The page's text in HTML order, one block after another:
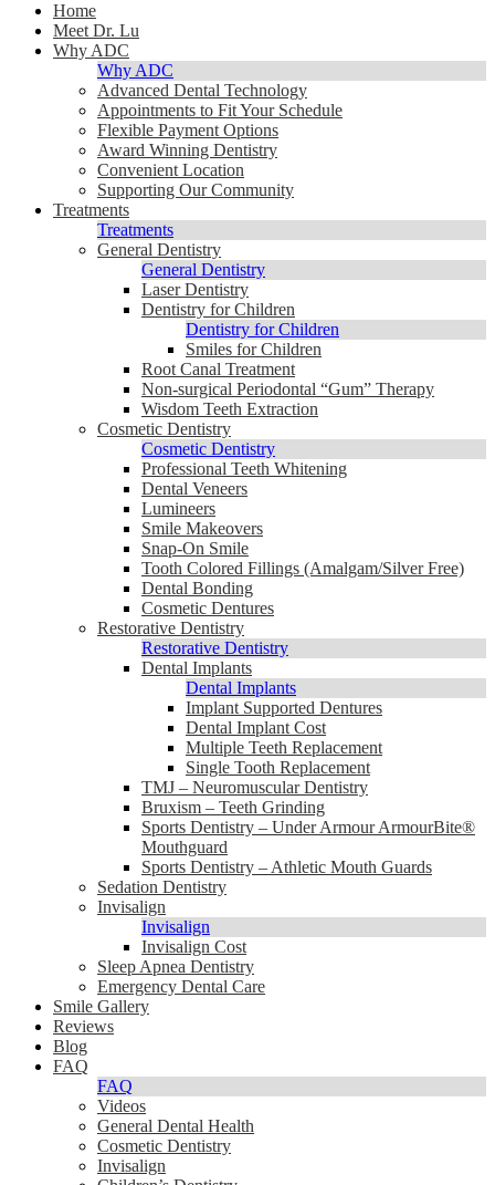
Home
Meet Dr. Lu
Why ADC
Why ADC
Advanced Dental Technology
Appointments to Fit Your Schedule
Flexible Payment Options
Award Winning Dentistry
Convenient Location
Supporting Our Community
Treatments
Treatments
General Dentistry
General Dentistry
Laser Dentistry
Dentistry for Children
Dentistry for Children
Smiles for Children
Root Canal Treatment
Non-surgical Periodontal “Gum” Therapy
Wisdom Teeth Extraction
Cosmetic Dentistry
Cosmetic Dentistry
Professional Teeth Whitening
Dental Veneers
Lumineers
Smile Makeovers
Snap-On Smile
Tooth Colored Fillings (Amalgam/Silver Free)
Dental Bonding
Cosmetic Dentures
Restorative Dentistry
Restorative Dentistry
Dental Implants
Dental Implants
Implant Supported Dentures
Dental Implant Cost
Multiple Teeth Replacement
Single Tooth Replacement
TMJ – Neuromuscular Dentistry
Bruxism – Teeth Grinding
Sports Dentistry – Under Armour ArmourBite®
Mouthguard
Sports Dentistry – Athletic Mouth Guards
Sedation Dentistry
Invisalign
Invisalign
Invisalign Cost
Sleep Apnea Dentistry
Emergency Dental Care
Smile Gallery
Reviews
Blog
FAQ
FAQ
Videos
General Dental Health
Cosmetic Dentistry
Invisalign